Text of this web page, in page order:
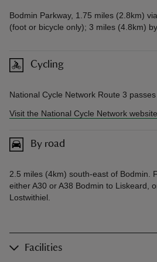
Bodmin Parkway, 1.75 miles (2.8km)
(foot or bicycle only); 3 miles (4.8km)
Cycling
National Cycle Network Route 3
Visit the National Cycle Network website
By road
2.5 miles (4km) south-east of Bodmin.
either A30 or A38 Bodmin to Liskeard,
Lostwithiel.
Facilities